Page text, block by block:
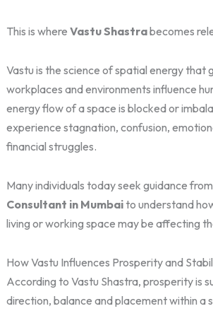
This is where Vastu Shastrabecomes
Vastu is the science of spatial energy that
workplaces and environments influence
energy flow of a space is blocked or
experience stagnation, confusion,
financial struggles.
Many individuals today seek guidance
Consultant in Mumbaito understand
living or working space may be affecting
How Vastu Influences Prosperity and
According to Vastu Shastra, prosperity is
direction, balance and placement within a